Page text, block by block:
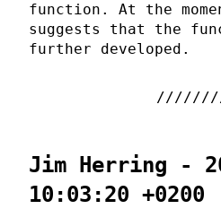
function. At the
suggests that the
further developed.
Jim Herring -
10:03:20 +0200